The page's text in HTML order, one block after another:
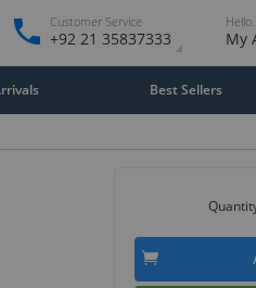
Customer Service
+92 21 35837333 My
Best Sellers